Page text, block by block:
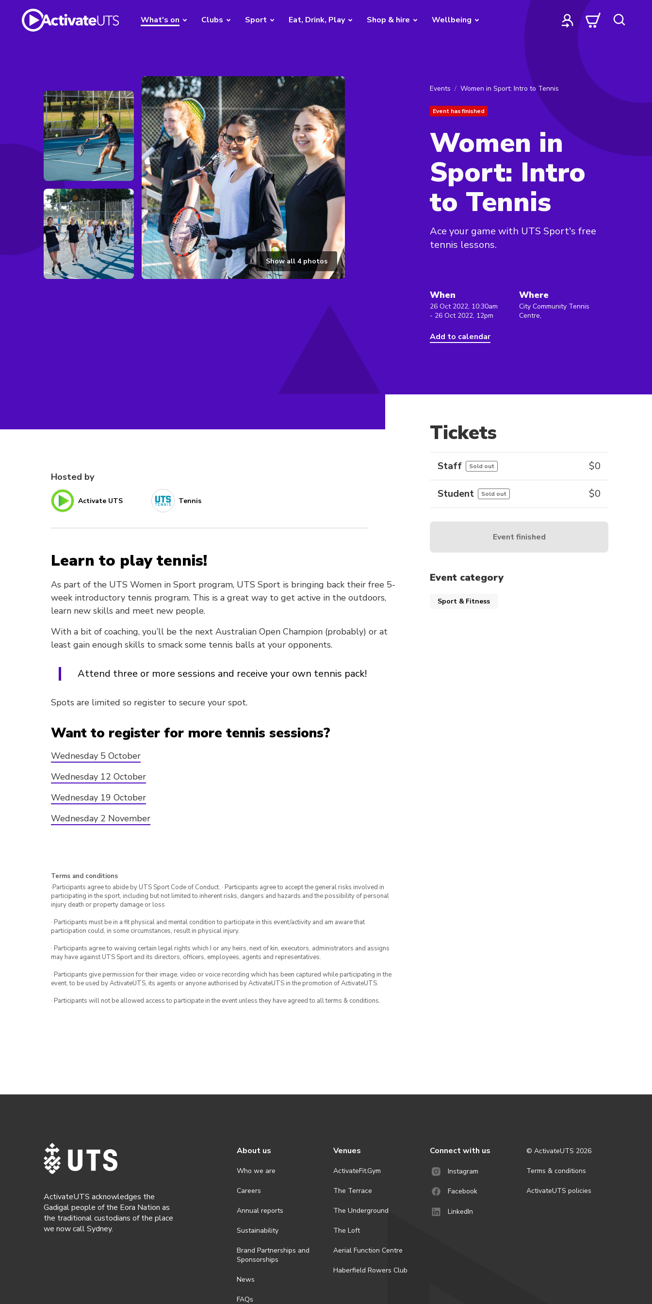
What's on Clubs Sport Eat, Drink, Play Shop & hire Wellbeing
Show all 4photos
Events Women in Sport: Intro to Tennis
Event has finished
Women in
Sport: Intro
to Tennis
Ace your game with UTS Sport's free
tennis lessons.
When
26 Oct 2022, 10:30am
- 26 Oct 2022, 12pm
Add to calendar
Where
City Community Tennis
Centre,
Hosted by
Activate UTS Tennis
Learn to play tennis!
As part of the UTS Women in Sport program, UTS Sport is bringing back their free 5-
week introductory tennis program. This is a great way to get active in the outdoors,
learn new skills and meet new people.
With a bit of coaching, you’ll be the next Australian Open Champion (probably) or at
least gain enough skills to smack some tennis balls at your opponents.
Attend three or more sessions and receive your own tennis pack!
Spots are limited so register to secure your spot.
Want to register for more tennis sessions?
Wednesday 5 October
Wednesday 12 October
Wednesday 19 October
Wednesday 2 November
Terms and conditions
·Participants agree to abide by UTS Sport Code of Conduct. · Participants agree to accept the general risks involved in
participating in the sport, including but not limited to inherent risks, dangers and hazards and the possibility of personal
injury death or property damage or loss
· Participants must be in a fit physical and mental condition to participate in this event/activity and am aware that
participation could, in some circumstances, result in physical injury.
· Participants agree to waiving certain legal rights which I or any heirs, next of kin, executors, administrators and assigns
may have against UTS Sport and its directors, officers, employees, agents and representatives.
· Participants give permission for their image, video or voice recording which has been captured while participating in the
event, to be used by ActivateUTS, its agents or anyone authorised by ActivateUTS in the promotion of ActivateUTS.
· Participants will not be allowed access to participate in the event unless they have agreed to all terms & conditions.
Tickets
Staff Sold out $0
Student Sold out $0
Event finished
Event category
Sport & Fitness
ActivateUTS acknowledges the
Gadigal people of the Eora Nation as
the traditional custodians of the place
we now call Sydney.
About us
Who we are
Careers
Annual reports
Sustainability
Brand Partnerships and
Sponsorships
News
FAQs
Venues
ActivateFit.Gym
The Terrace
The Underground
The Loft
Aerial Function Centre
Haberfield Rowers Club
Connect with us
Instagram
Facebook
LinkedIn
© ActivateUTS 2026
Terms & conditions
ActivateUTS policies